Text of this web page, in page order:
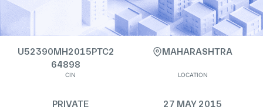
U52390MH2015PTC2
64898
CIN
MAHARASHTRA
LOCATION
PRIVATE 27 MAY 2015